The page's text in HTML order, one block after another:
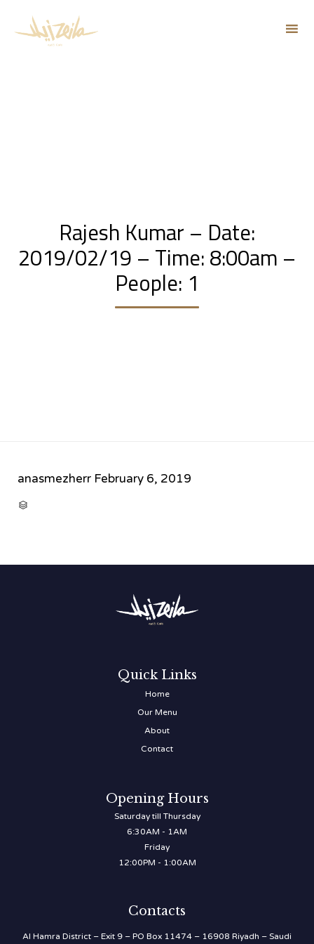
Rajesh Kumar – Date:
2019/02/19 – Time: 8:00am –
People: 1
anasmezherr February 6, 2019

Quick Links
Home
Our Menu
About
Contact
Opening Hours
Saturday till Thursday
6:30AM - 1AM
Friday
12:00PM - 1:00AM
Contacts
Al Hamra District – Exit 9 – PO Box 11474 – 16908 Riyadh – Saudi